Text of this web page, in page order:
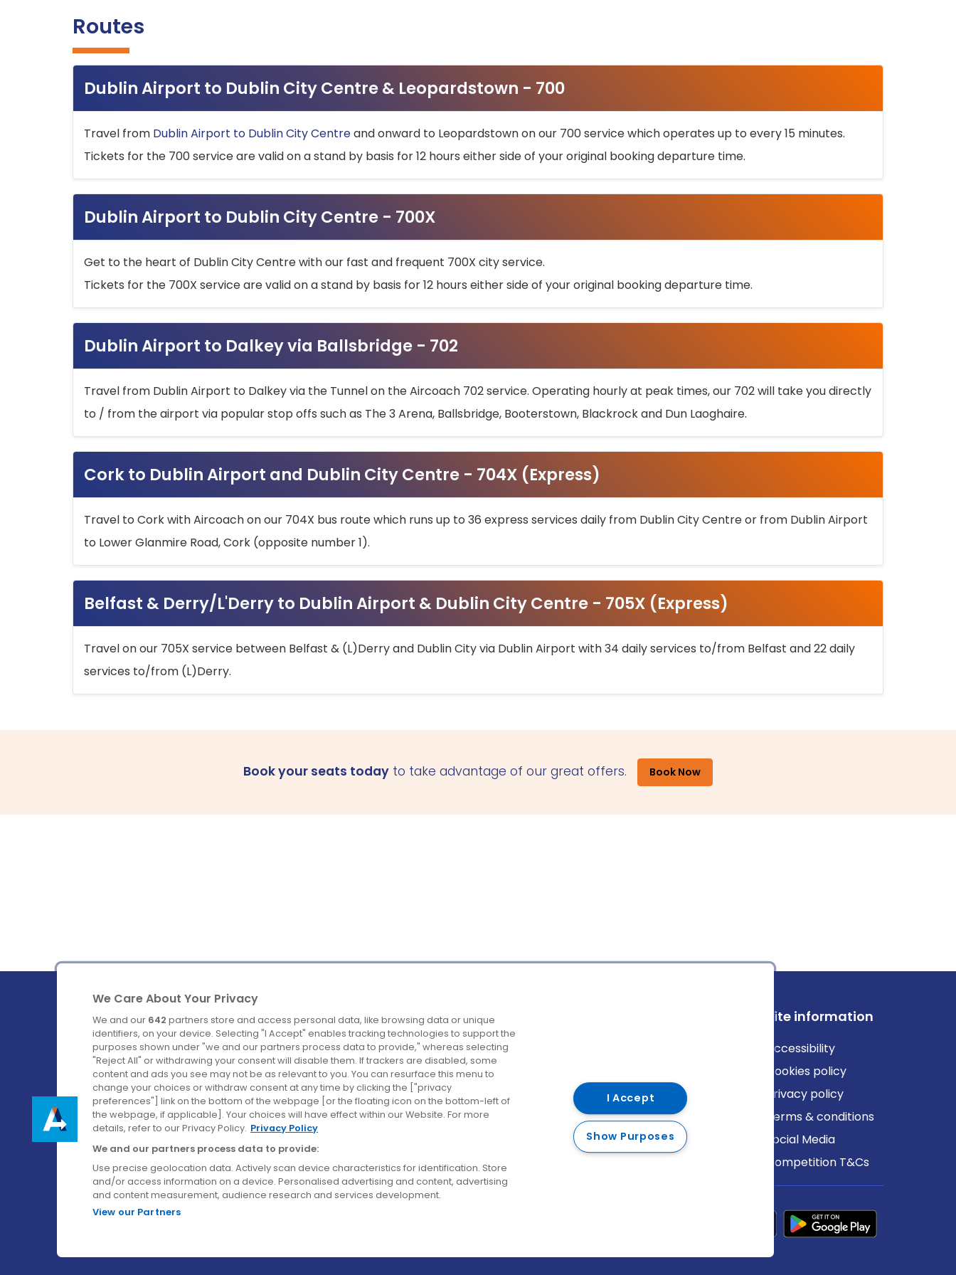
Routes
Dublin Airport to Dublin City Centre & Leopardstown - 700
Travel from Dublin Airport to Dublin City Centreand onward to Leopardstown on our 700 service which operates up to every 15 minutes.
Tickets for the 700 service are valid on a stand by basis for 12 hours either side of your original booking departure time.
Dublin Airport to Dublin City Centre - 700X
Get to the heart of Dublin City Centre with our fast and frequent 700X city service.
Tickets for the 700X service are valid on a stand by basis for 12 hours either side of your original booking departure time.
Dublin Airport to Dalkey via Ballsbridge - 702
Travel from Dublin Airport to Dalkey via the Tunnel on the Aircoach 702 service. Operating hourly at peak times, our 702 will take you directly
to / from the airport via popular stop offs such as The 3 Arena, Ballsbridge, Booterstown, Blackrock and Dun Laoghaire.
Cork to Dublin Airport and Dublin City Centre - 704X (Express)
Travel to Cork with Aircoach on our 704X bus route which runs up to 36 express services daily from Dublin City Centre or from Dublin Airport
to Lower Glanmire Road, Cork (opposite number 1).
Belfast & Derry/L'Derry to Dublin Airport & Dublin City Centre - 705X (Express)
Travel on our 705X service between Belfast & (L)Derry and Dublin City via Dublin Airport with 34 daily services to/from Belfast and 22 daily
services to/from (L)Derry.
Book your seats today to take advantage of our great offers. Book Now
Ireland's Favourite Coach to Dublin Airport.
Follow us on:
Company
About us
Careers
Contact us
Destinations
Belfast
Cork
Derry
Dublin
Site information
Accessibility
Cookies policy
Privacy policy
Terms & conditions
Social Media
Competition T&Cs
We Care About Your Privacy
We and our 642 partners store and access personal data, like browsing data or unique
identifiers, on your device. Selecting "I Accept" enables tracking technologies to support the
purposes shown under "we and our partners process data to provide," whereas selecting
"Reject All" or withdrawing your consent will disable them. If trackers are disabled, some
content and ads you see may not be as relevant to you. You can resurface this menu to
change your choices or withdraw consent at any time by clicking the ["privacy
preferences"] link on the bottom of the webpage [or the floating icon on the bottom-left of
the webpage, if applicable]. Your choices will have effect within our Website. For more
details, refer to our Privacy Policy. Privacy Policy
We and our partners process data to provide:
Use precise geolocation data. Actively scan device characteristics for identification. Store
and/or access information on a device. Personalised advertising and content, advertising
and content measurement, audience research and services development.
View our Partners
I Accept
Show Purposes